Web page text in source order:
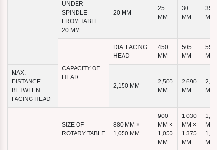
UNDER
SPINDLE
FROM TABLE
20 MM
20 MM
25
MM
30
MM
35
MM
CAPACITY OF
HEAD
DIA. FACING
HEAD
450
MM
505
MM
555
MM
MAX.
DISTANCE
BETWEEN
FACING HEAD
2,150 MM
2,500
MM
2,690
MM
MM
SIZE OF
ROTARY TABLE
880 MM ×
1,050 MM
900
MM ×
1,050
MM
1,030
MM ×
1,375
MM
MM
MM